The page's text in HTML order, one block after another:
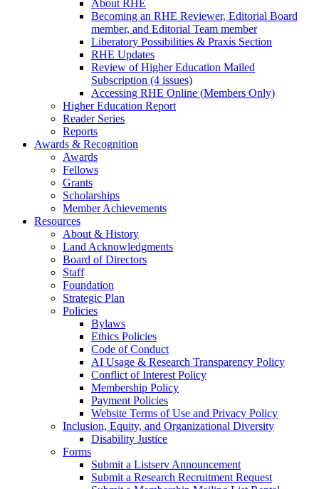
About RHE
Becoming an RHE Reviewer, Editorial Board
member, and Editorial Team member
Liberatory Possibilities & Praxis Section
RHE Updates
Review of Higher Education Mailed
Subscription (4 issues)
Accessing RHE Online (Members Only)
Higher Education Report
Reader Series
Reports
Awards & Recognition
Awards
Fellows
Grants
Scholarships
Member Achievements
Resources
About & History
Land Acknowledgments
Board of Directors
Staff
Foundation
Strategic Plan
Policies
Bylaws
Ethics Policies
Code of Conduct
AI Usage & Research Transparency Policy
Conflict of Interest Policy
Membership Policy
Payment Policies
Website Terms of Use and Privacy Policy
Inclusion, Equity, and Organizational Diversity
Disability Justice
Forms
Submit a Listserv Announcement
Submit a Research Recruitment Request